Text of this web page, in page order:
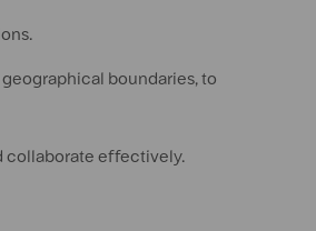
boundaries, to
collaborate effectively.